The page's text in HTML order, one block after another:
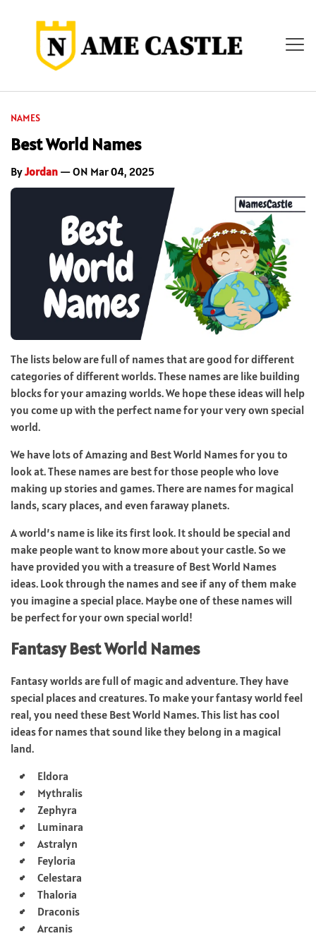
NAMES
Best World Names
ByJordan — ON Mar 04, 2025
The lists below are full of names that are good for different
categories of different worlds. These names are like building
blocks for your amazing worlds. We hope these ideas will help
you come up with the perfect name for your very own special
world.
We have lots of Amazing and Best World Names for you to
look at. These names are best for those people who love
making up stories and games. There are names for magical
lands, scary places, and even faraway planets.
A world’s name is like its first look. It should be special and
make people want to know more about your castle. So we
have provided you with a treasure of Best World Names
ideas. Look through the names and see if any of them make
you imagine a special place. Maybe one of these names will
be perfect for your own special world!
Fantasy Best World Names
Fantasy worlds are full of magic and adventure. They have
special places and creatures. To make your fantasy world feel
real, you need these Best World Names. This list has cool
ideas for names that sound like they belong in a magical
land.
Eldora
Mythralis
Zephyra
Luminara
Astralyn
Feyloria
Celestara
Thaloria
Draconis
Arcanis